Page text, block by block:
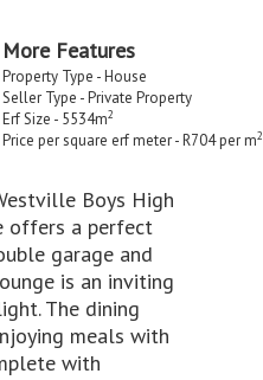
More Features
Property Type - House
Seller Type - Private Property
Erf Size - 5534m2
Price per square erf meter - R704 per m2
Boys High
offers a perfect
garage and
is an inviting
The dining
meals with
with